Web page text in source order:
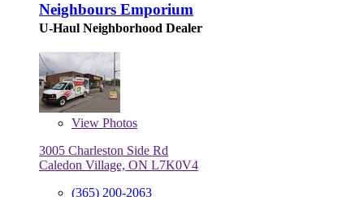
Neighbours Emporium
U-Haul Neighborhood Dealer
View Photos
3005 Charleston Side Rd
Caledon Village, ON L7K0V4
(365) 200-2063